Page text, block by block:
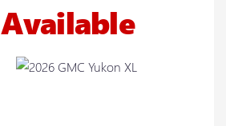
Available